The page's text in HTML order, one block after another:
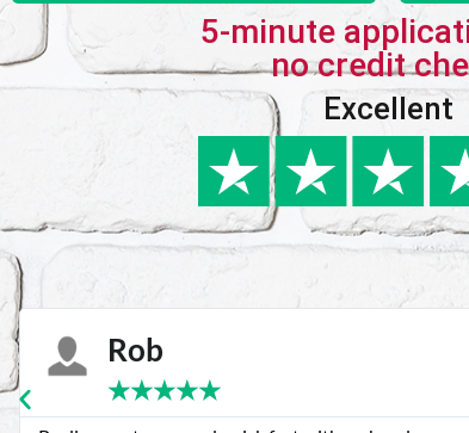
5-minute
no credit
Excellent
Karie
★★★★★